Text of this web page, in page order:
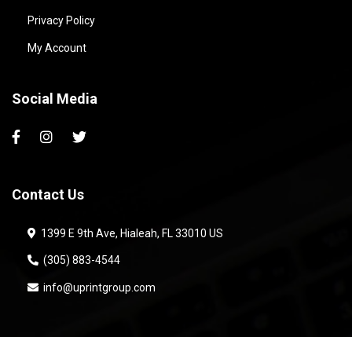
Privacy Policy
My Account
Social Media
Contact Us
1399 E 9th Ave, Hialeah, FL 33010 US
(305) 883-4544
info@uprintgroup.com